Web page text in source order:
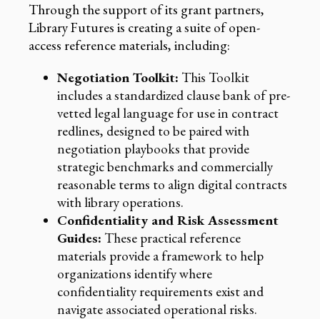
Through the support of its grant partners,
Library Futures is creating a suite of open-
access reference materials, including:
Negotiation Toolkit: This Toolkit
includes a standardized clause bank of pre-
vetted legal language for use in contract
redlines, designed to be paired with
negotiation playbooks that provide
strategic benchmarks and commercially
reasonable terms to align digital contracts
with library operations.
Confidentiality and Risk Assessment
Guides: These practical reference
materials provide a framework to help
organizations identify where
confidentiality requirements exist and
navigate associated operational risks.